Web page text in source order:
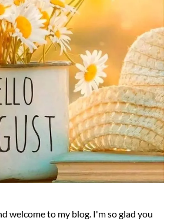
welcome to my blog. I'm so glad you